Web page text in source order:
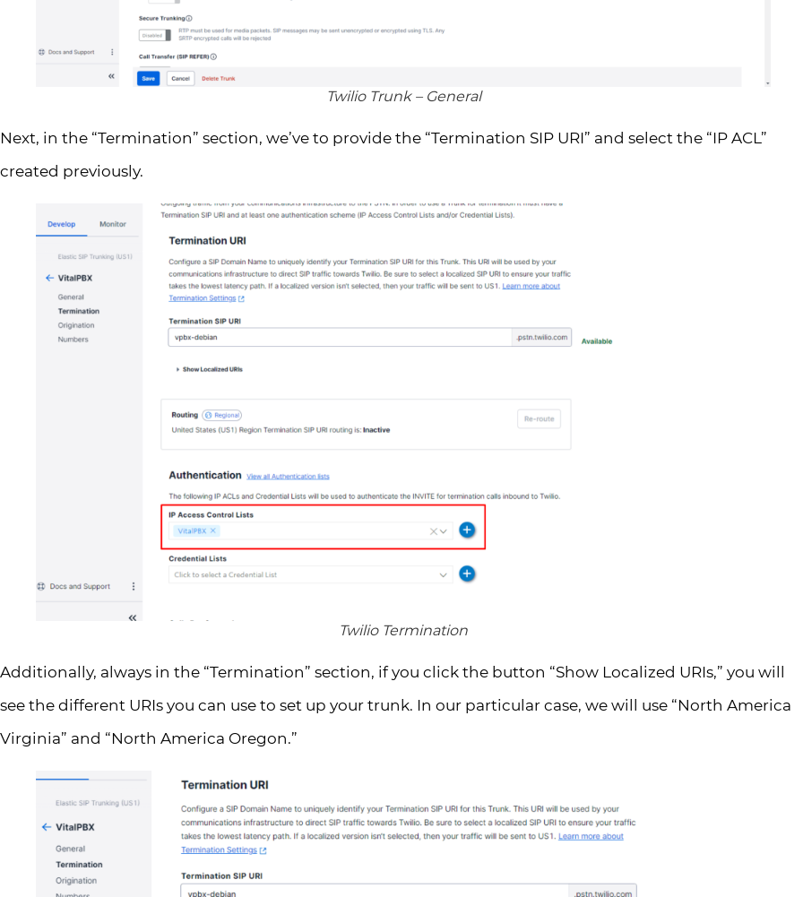
Twilio Trunk – General
Next, in the “Termination” section, we’ve to provide the “Termination SIP URI” and select the “IP ACL”
created previously.
Twilio Termination
Additionally, always in the “Termination” section, if you click the button “Show Localized URIs,” you will
see the different URIs you can use to set up your trunk. In our particular case, we will use “North America
Virginia” and “North America Oregon.”